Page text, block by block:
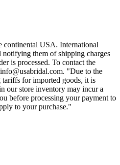
USA. International
them of shipping charges
is processed. To contact the
"Due to the
for imported goods, it is
our store inventory may incur a
before processing your payment to
to your purchase."